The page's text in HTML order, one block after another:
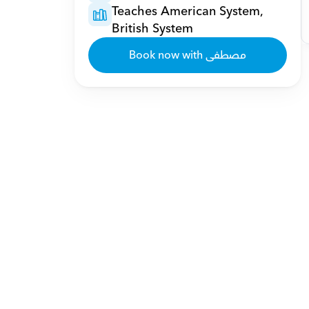
Teaches American System,
British System
Book now with مصطفى